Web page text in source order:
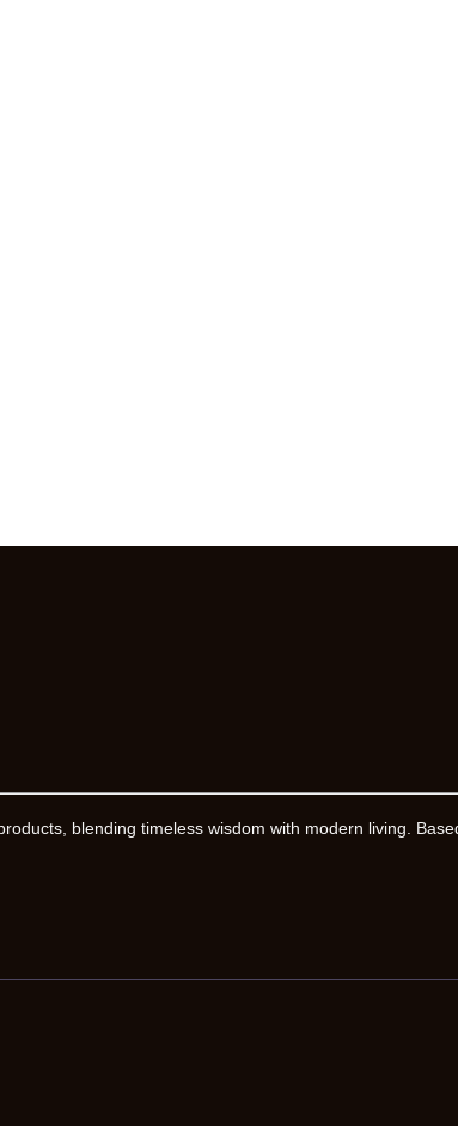
blending timeless wisdom with modern living.